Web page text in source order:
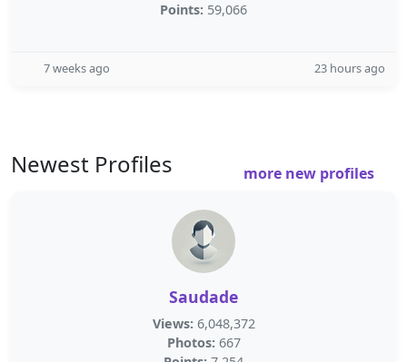
Points: 59,066
7 weeks ago 23 hours ago
Newest Profiles more new profiles
Saudade
Views: 6,048,372
Photos: 667